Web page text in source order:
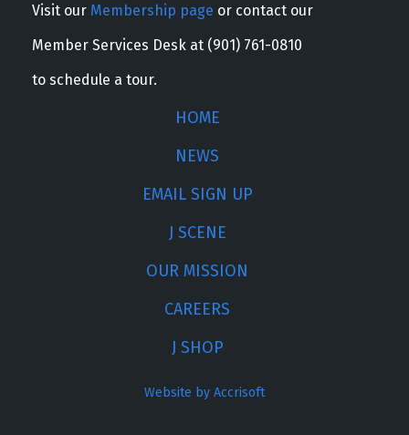
Visit our Membership page or contact our
Member Services Desk at (901) 761-0810
to schedule a tour.
HOME
NEWS
EMAIL SIGN UP
J SCENE
OUR MISSION
CAREERS
J SHOP
Website by Accrisoft